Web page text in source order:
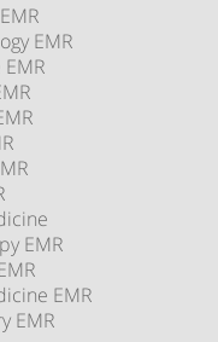
EMR
EMR
EMR
EMR